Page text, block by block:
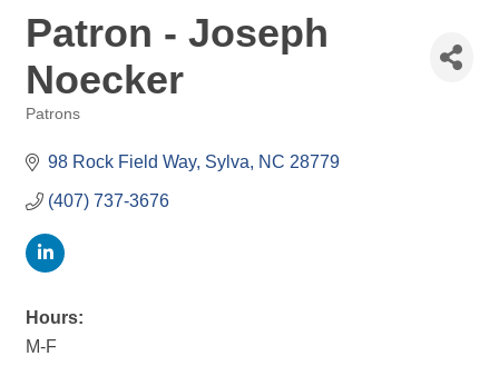
Patron - Joseph
Noecker
Patrons
98 Rock Field Way Sylva NC 28779
(407) 737-3676
Hours:
M-F